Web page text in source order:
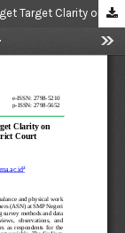
The Influence of Budget Participation and Budget Target Clarity on Managerial Performance at the Bale Bandung District Court